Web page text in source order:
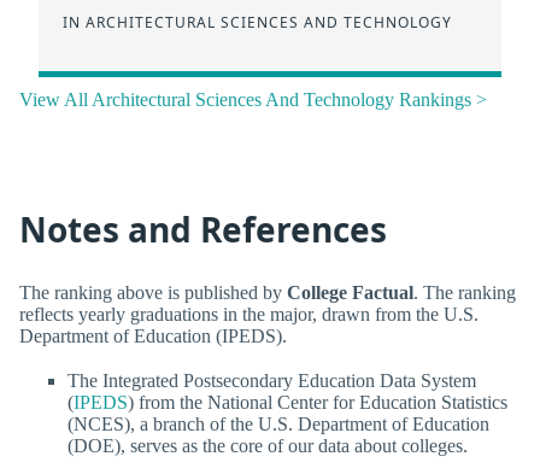
IN ARCHITECTURAL SCIENCES AND TECHNOLOGY
View All Architectural Sciences And Technology Rankings >
Notes and References
The ranking above is published by College Factual. The ranking
reflects yearly graduations in the major, drawn from the U.S.
Department of Education (IPEDS).
The Integrated Postsecondary Education Data System
(IPEDS) from the National Center for Education Statistics
(NCES), a branch of the U.S. Department of Education
(DOE), serves as the core of our data about colleges.